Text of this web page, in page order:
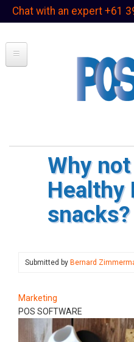
SkipChat with an expert +61
Why
Healthy
snacks?
Submitted by Bernard
Marketing
POS SOFTWARE